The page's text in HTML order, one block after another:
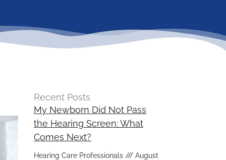
Recent Posts
My Newborn Did Not Pass
the Hearing Screen: What
Comes Next?
Hearing Care Professionals
August